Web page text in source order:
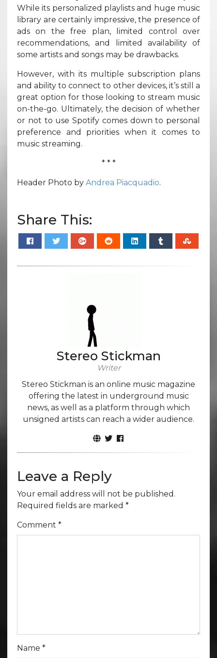
While its personalized playlists and huge music
library are certainly impressive, the presence of
ads on the free plan, limited control over
recommendations, and limited availability of
some artists and songs may be drawbacks.
However, with its multiple subscription plans
and ability to connect to other devices, it’s still a
great option for those looking to stream music
on-the-go. Ultimately, the decision of whether
or not to use Spotify comes down to personal
preference and priorities when it comes to
music streaming.
* * *
Header Photo by Andrea Piacquadio.
Share This:
Stereo Stickman
Writer
Stereo Stickman is an online music magazine
offering the latest in underground music
news, as well as a platform through which
unsigned artists can reach a wider audience.
Leave a Reply
Your email address will not be published.
Required fields are marked *
Comment *
Name *